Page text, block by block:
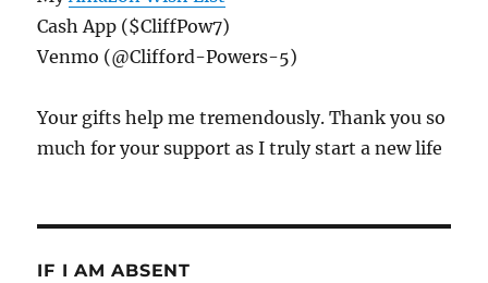
Cash App ($CliffPow7)
Venmo (@Clifford-Powers-5)
Your gifts help me tremendously. Thank you so
much for your support as I truly start a new life
IF I AM ABSENT